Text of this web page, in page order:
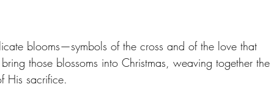
blooms—symbols of the cross and of the love that
those blossoms into Christmas, weaving together the
His sacrifice.